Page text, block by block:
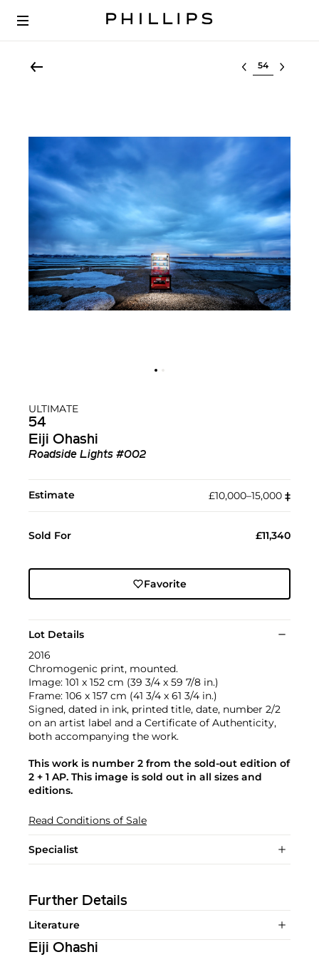
Select lot
ULTIMATE
54
Eiji Ohashi
Roadside Lights #002
Estimate £10,000–15,000 ‡︎
Sold For £11,340
Favorite
Lot Details
2016
Chromogenic print, mounted.
Image: 101 x 152 cm (39 3/4 x 59 7/8 in.)
Frame: 106 x 157 cm (41 3/4 x 61 3/4 in.)
Signed, dated in ink, printed title, date, number 2/2
on an artist label and a Certificate of Authenticity,
both accompanying the work.
This work is number 2 from the sold-out edition of
2 + 1 AP. This image is sold out in all sizes and
editions.
Read Conditions of Sale
Specialist
Further Details
Literature
Eiji Ohashi